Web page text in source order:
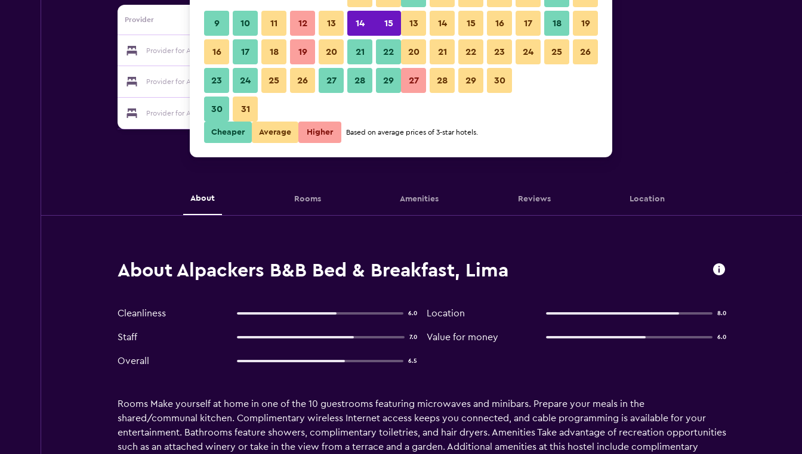
Provider
Provider for Alpackers B&B Bed & Breakfast Show Prices
Provider for Alpackers B&B Bed & Breakfast Show Prices
Provider for Alpackers B&B Bed & Breakfast
About Rooms Amenities Reviews Location
About Alpackers B&B Bed & Breakfast, Lima
Cleanliness 6.0 Location 8.0
Staff 7.0 Value for money 6.0
Overall 6.5
Rooms Make yourself at home in one of the 10 guestrooms featuring microwaves and minibars. Prepare your meals in the
shared/communal kitchen. Complimentary wireless Internet access keeps you connected, and cable programming is available for your
entertainment. Bathrooms feature showers, complimentary toiletries, and hair dryers. Amenities Take advantage of recreation opportunities
such as an attached winery or take in the view from a terrace and a garden. Additional amenities at this hostel include complimentary
9 10 11 12 13 14 15
16 17 18 19 20 21 22
23 24 25 26 27 28 29
30 31
13 14 15 16 17 18 19
20 21 22 23 24 25 26
27 28 29 30
Cheaper Average Higher Based on average prices of 3-star hotels.